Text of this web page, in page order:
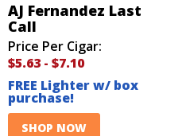
AJ Fernandez Last
Call
Price Per Cigar:
$5.63 - $7.10
FREE Lighter w/ box
purchase!
SHOP NOW